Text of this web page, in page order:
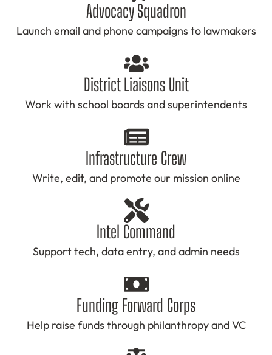
Advocacy Squadron
Launch email and phone campaigns to lawmakers
District Liaisons Unit
Work with school boards and superintendents
Infrastructure Crew
Write, edit, and promote our mission online
Intel Command
Support tech, data entry, and admin needs
Funding Forward Corps
Help raise funds through philanthropy and VC